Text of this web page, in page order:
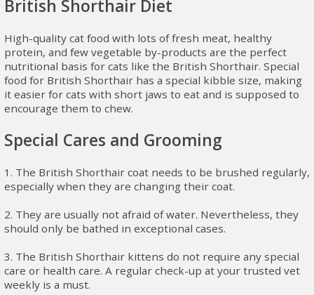
British Shorthair Diet
High-quality cat food with lots of fresh meat, healthy
protein, and few vegetable by-products are the perfect
nutritional basis for cats like the British Shorthair. Special
food for British Shorthair has a special kibble size, making
it easier for cats with short jaws to eat and is supposed to
encourage them to chew.
Special Cares and Grooming
1. The British Shorthair coat needs to be brushed regularly,
especially when they are changing their coat.
2. They are usually not afraid of water. Nevertheless, they
should only be bathed in exceptional cases.
3. The British Shorthair kittens do not require any special
care or health care. A regular check-up at your trusted vet
weekly is a must.